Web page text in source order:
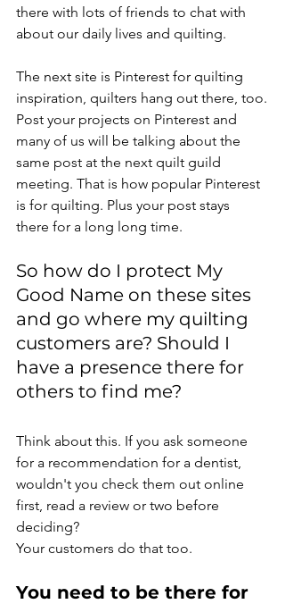
there with lots of friends to chat with
about our daily lives and quilting.
The next site is Pinterest for quilting
inspiration, quilters hang out there, too.
Post your projects on Pinterest and
many of us will be talking about the
same post at the next quilt guild
meeting. That is how popular Pinterest
is for quilting. Plus your post stays
there for a long long time.
So how do I protect My
Good Name on these sites
and go where my quilting
customers are? Should I
have a presence there for
others to find me?
Think about this. If you ask someone
for a recommendation for a dentist,
wouldn't you check them out online
first, read a review or two before
deciding?
Your customers do that too.
You need to be there for